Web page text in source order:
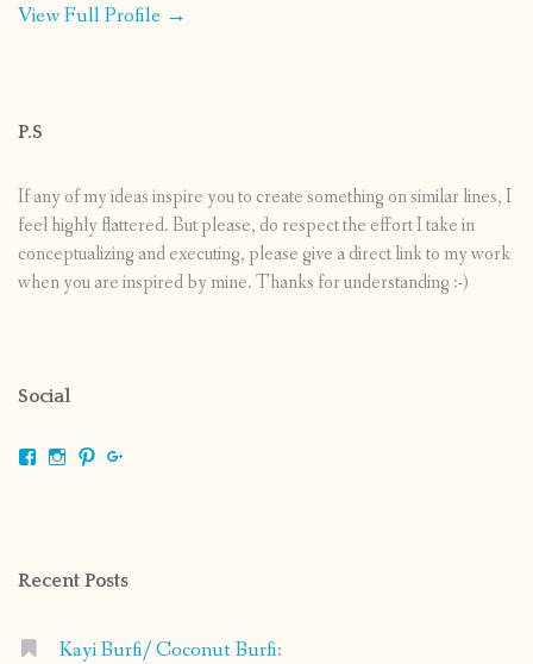
View Full Profile →
P.S
If any of my ideas inspire you to create something on similar lines, I
feel highly flattered. But please, do respect the effort I take in
conceptualizing and executing, please give a direct link to my work
when you are inspired by mine. Thanks for understanding :-)
Social
ViewViewView
Recent Posts
Kayi Burfi/ Coconut Burfi: